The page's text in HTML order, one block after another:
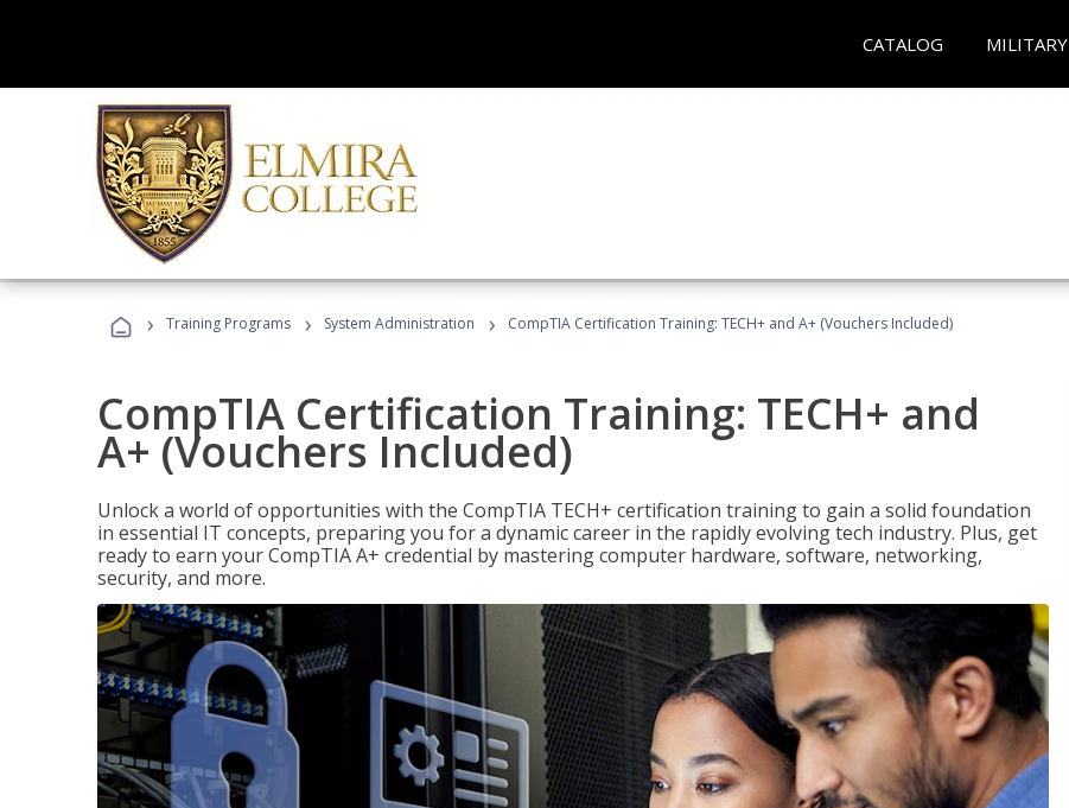
CATALOG MILITARY
› Training Programs › System Administration › CompTIA Certification Training: TECH+ and A+ (Vouchers Included)
CompTIA Certification Training: TECH+ and
A+ (Vouchers Included)
Unlock a world of opportunities with the CompTIA TECH+ certification training to gain a solid foundation
in essential IT concepts, preparing you for a dynamic career in the rapidly evolving tech industry. Plus, get
ready to earn your CompTIA A+ credential by mastering computer hardware, software, networking,
security, and more.